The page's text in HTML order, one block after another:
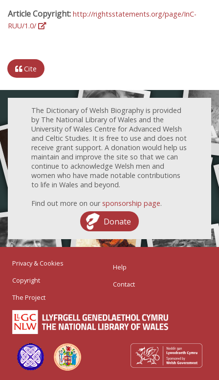
Article Copyright: http://rightsstatements.org/page/InC-
RUU/1.0/
Cite
The Dictionary of Welsh Biography is provided
by The National Library of Wales and the
University of Wales Centre for Advanced Welsh
and Celtic Studies. It is free to use and does not
receive grant support. A donation would help us
maintain and improve the site so that we can
continue to acknowledge Welsh men and
women who have made notable contributions
to life in Wales and beyond.
Find out more on our sponsorship page.
Donate
Privacy & Cookies
Copyright
The Project
Help
Contact